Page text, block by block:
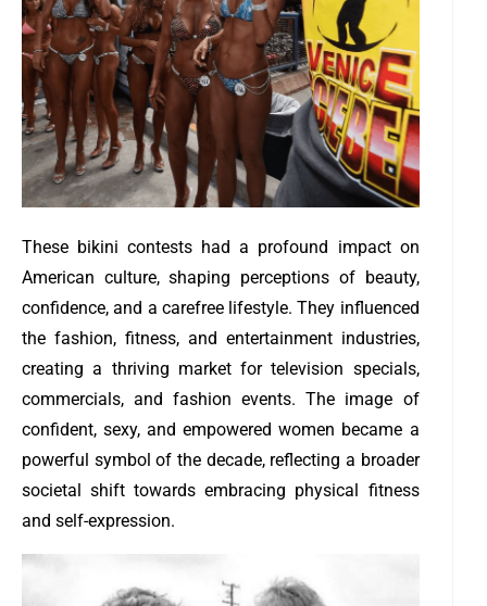
These bikini contests had a profound impact on
American culture, shaping perceptions of beauty,
confidence, and a carefree lifestyle. They influenced
the fashion, fitness, and entertainment industries,
creating a thriving market for television specials,
commercials, and fashion events. The image of
confident, sexy, and empowered women became a
powerful symbol of the decade, reflecting a broader
societal shift towards embracing physical fitness
and self-expression.